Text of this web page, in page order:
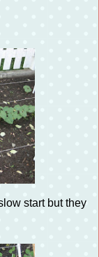
start but they